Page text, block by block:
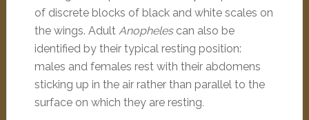
of discrete blocks of black and white scales on
the wings. Adult Anopheles can also be
identified by their typical resting position:
males and females rest with their abdomens
sticking up in the air rather than parallel to the
surface on which they are resting.